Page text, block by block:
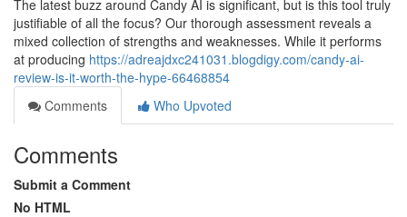
The latest buzz around Candy AI is significant, but is this tool truly
justifiable of all the focus? Our thorough assessment reveals a
mixed collection of strengths and weaknesses. While it performs
at producing https://adreajdxc241031.blogdigy.com/candy-ai-
review-is-it-worth-the-hype-66468854
Comments
Who Upvoted
Comments
Submit a Comment
No HTML